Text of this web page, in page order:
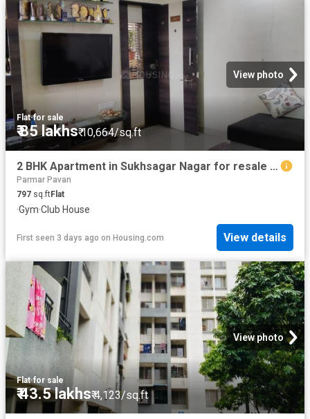
View photo
Flat·for sale
₹ 85 lakhs₹ 10,664/sq.ft
2 BHK Apartment in Sukhsagar Nagar for resale Pune. The reference number is 20841130
Parmar Pavan
797 sq.ftFlat
·Gym·Club House
First seen 3 days ago on Housing.com View details
View photo
Flat·for sale
₹ 43.5 lakhs₹ 4,123/sq.ft